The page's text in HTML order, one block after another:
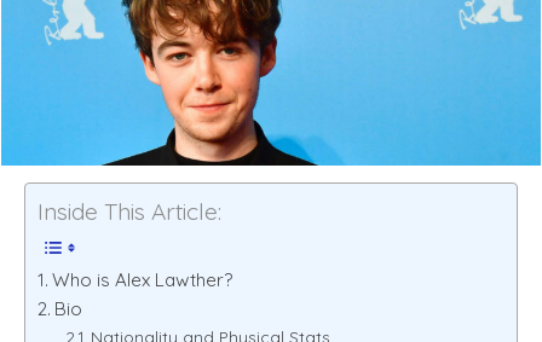
Inside This Article:
Who is Alex Lawther?
Bio
Nationality and Physical Stats